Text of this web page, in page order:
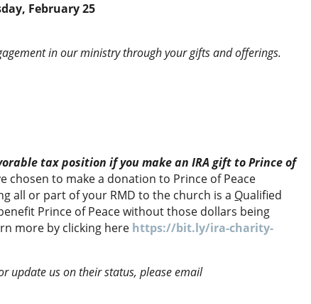
February 25
in our ministry through your gifts and offerings.
tax position if you make an IRA gift to Prince of
chosen to make a donation to Prince of Peace
all or part of your RMD to the church is a Qualified
Prince of Peace without those dollars being
more by clicking here https://bit.ly/ira-charity-
update us on their status, please email